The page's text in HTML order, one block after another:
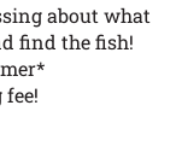
about what
find the fish!